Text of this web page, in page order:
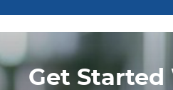
Get Started